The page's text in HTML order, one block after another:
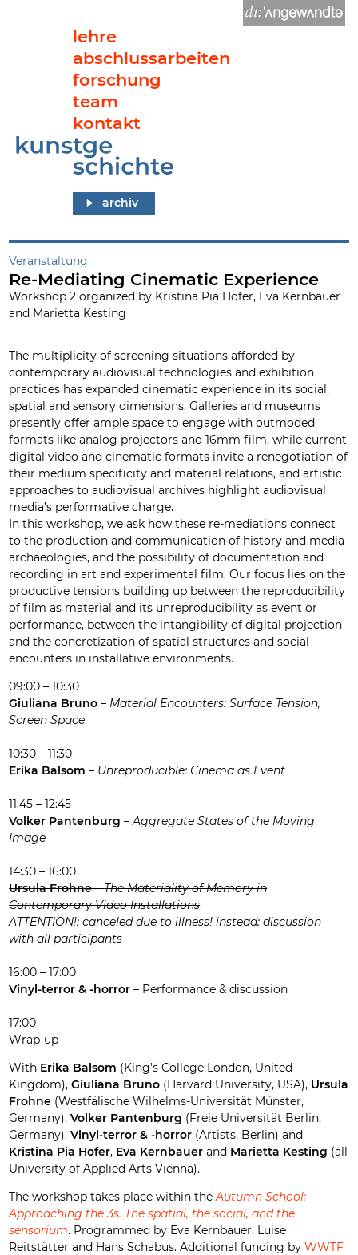
lehre
abschlussarbeiten
forschung
team
kontakt
Re-Mediating Cinematic Experience
Veranstaltung
Re-Mediating Cinematic Experience
Workshop 2 organized by Kristina Pia Hofer, Eva Kernbauer
and Marietta Kesting
The multiplicity of screening situations afforded by
contemporary audiovisual technologies and exhibition
practices has expanded cinematic experience in its social,
spatial and sensory dimensions. Galleries and museums
presently offer ample space to engage with outmoded
formats like analog projectors and 16mm film, while current
digital video and cinematic formats invite a renegotiation of
their medium specificity and material relations, and artistic
approaches to audiovisual archives highlight audiovisual
media’s performative charge.
In this workshop, we ask how these re-mediations connect
to the production and communication of history and media
archaeologies, and the possibility of documentation and
recording in art and experimental film. Our focus lies on the
productive tensions building up between the reproducibility
of film as material and its unreproducibility as event or
performance, between the intangibility of digital projection
and the concretization of spatial structures and social
encounters in installative environments.
09:00 – 10:30
Giuliana Bruno – Material Encounters: Surface Tension,
Screen Space
10:30 – 11:30
Erika Balsom – Unreproducible: Cinema as Event
11:45 – 12:45
Volker Pantenburg –Aggregate States of the Moving
Image
14:30 – 16:00
Ursula Frohne–The Materiality of Memory in
Contemporary Video Installations
ATTENTION!: canceled due to illness! instead: discussion
with all participants
16:00 – 17:00
Vinyl-terror & -horror – Performance & discussion
17:00
Wrap-up
With Erika Balsom (King’s College London, United
Kingdom),Giuliana Bruno (Harvard University, USA), Ursula
Frohne (Westfälische Wilhelms-Universität Münster,
Germany),Volker Pantenburg (Freie Universität Berlin,
Germany),Vinyl-terror & -horror (Artists, Berlin) and
Kristina Pia Hofer, Eva Kernbauer and Marietta Kesting (all
University of Applied Arts Vienna).
The workshop takes place within theAutumn School:
Approaching the 3s. The spatial, the social, and the
sensorium. Programmed by Eva Kernbauer, Luise
Reitstätter and Hans Schabus. Additional funding byWWTF
archiv